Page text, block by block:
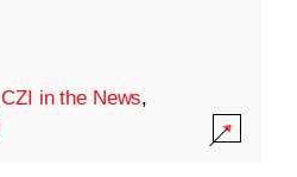
CZI in the News,